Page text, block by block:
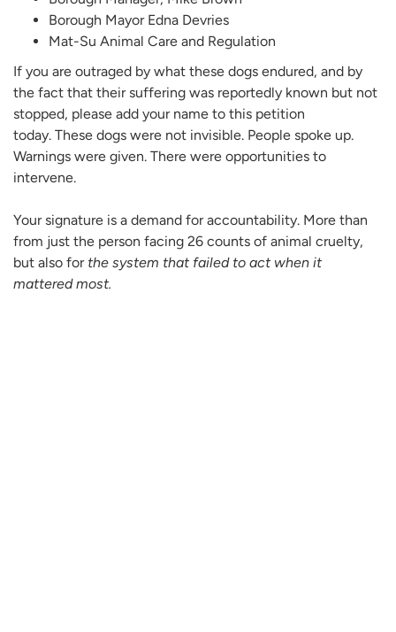
Borough Mayor Edna Devries
Mat-Su Animal Care and Regulation
If you are outraged by what these dogs endured, and by
the fact that their suffering was reportedly known but not
stopped, please add your name to this petition
today. These dogs were not invisible. People spoke up.
Warnings were given. There were opportunities to
intervene.
Your signature is a demand for accountability. More than
from just the person facing 26 counts of animal cruelty,
but also for the system that failed to act when it
mattered most.